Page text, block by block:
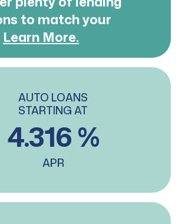
to match your
Learn More.
AUTO LOANS
STARTING AT
4.316 %
APR